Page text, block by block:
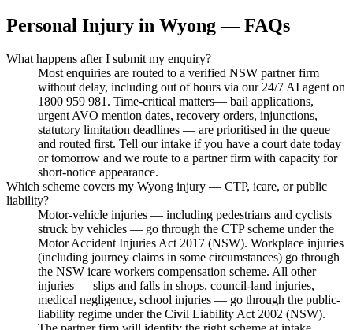
Personal Injury in Wyong— FAQs
What happens after I submit my enquiry?
Most enquiries are routed to a verified NSW partner firm
without delay, including out of hours via our 24/7 AI agent on
1800 959 981. Time-critical matters— bail applications,
urgent AVO mention dates, recovery orders, injunctions,
statutory limitation deadlines — are prioritised in the queue
and routed first. Tell our intake if you have a court date today
or tomorrow and we route to a partner firm with capacity for
short-notice appearance.
Which scheme covers my Wyong injury — CTP, icare, or public
liability?
Motor-vehicle injuries — including pedestrians and cyclists
struck by vehicles — go through the CTP scheme under the
Motor Accident Injuries Act 2017 (NSW). Workplace injuries
(including journey claims in some circumstances) go through
the NSW icare workers compensation scheme. All other
injuries — slips and falls in shops, council-land injuries,
medical negligence, school injuries — go through the public-
liability regime under the Civil Liability Act 2002 (NSW).